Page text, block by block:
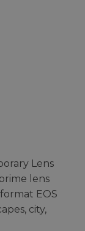
Lens
lens
EOS
city,